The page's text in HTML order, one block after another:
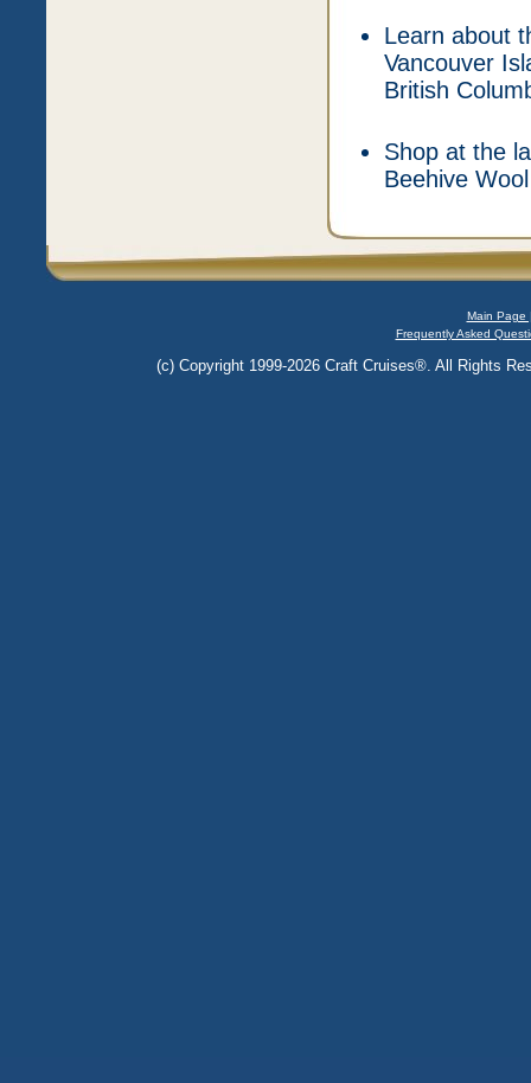
Learn about
Vancouver
British
Shop at the
Beehive
Main Page
Frequently Asked
(c) Copyright 1999-2026 Craft Cruises®. All Rights